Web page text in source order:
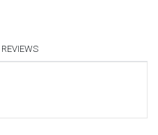
REVIEWS